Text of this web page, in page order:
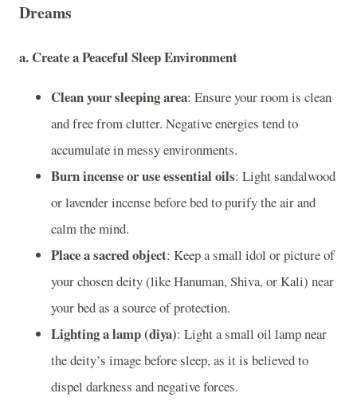
Dreams
a. Create a Peaceful Sleep Environment
Clean your sleeping area: Ensure your room is clean
and free from clutter. Negative energies tend to
accumulate in messy environments.
Burn incense or use essential oils: Light sandalwood
or lavender incense before bed to purify the air and
calm the mind.
Place a sacred object: Keep a small idol or picture of
your chosen deity (like Hanuman, Shiva, or Kali) near
your bed as a source of protection.
Lighting a lamp (diya): Light a small oil lamp near
the deity’s image before sleep, as it is believed to
dispel darkness and negative forces.